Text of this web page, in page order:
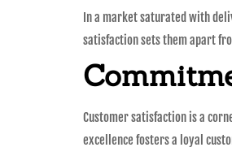
In a market saturated with
satisfaction sets them apart
Customer satisfaction is a
excellence fosters a loyal